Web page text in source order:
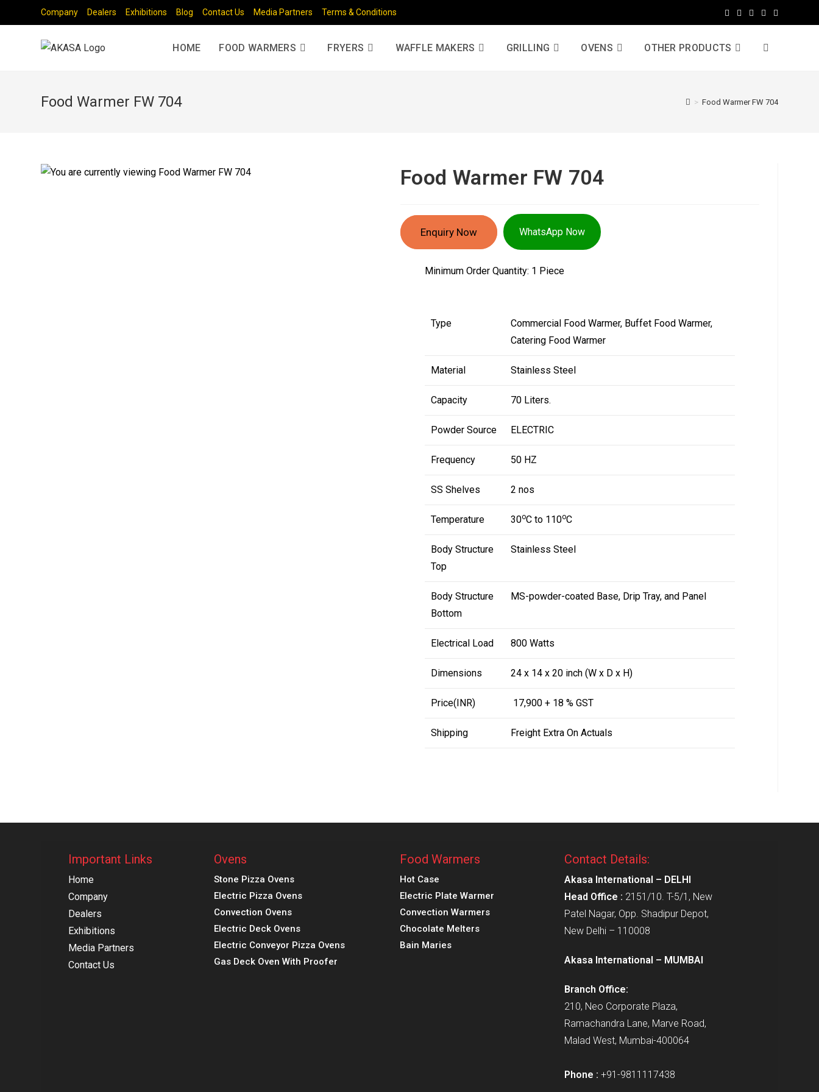
Company Dealers Exhibitions Blog Contact Us Media Partners Terms & Conditions
HOME FOOD WARMERS FRYERS WAFFLE MAKERS GRILLING OVENS OTHER PRODUCTS
Food Warmer FW 704 > Food Warmer FW 704
Food Warmer FW 704
Enquiry Now WhatsApp Now
Minimum Order Quantity: 1 Piece
Type
Commercial Food Warmer, Buffet Food Warmer,
Catering Food Warmer
Material Stainless Steel
Capacity 70 Liters.
Powder Source ELECTRIC
Frequency 50 HZ
SS Shelves 2 nos
Temperature 30oC to 110oC
Body Structure
Top
Stainless Steel
Body Structure
Bottom
MS-powder-coated Base, Drip Tray, and Panel
Electrical Load 800 Watts
Dimensions 24 x 14 x 20 inch (W x D x H)
Price(INR) ₹ 17,900 + 18 % GST
Shipping Freight Extra On Actuals
Important Links
Home
Company
Dealers
Exhibitions
Media Partners
Contact Us
Ovens
Stone Pizza Ovens
Electric Pizza Ovens
Convection Ovens
Electric Deck Ovens
Electric Conveyor Pizza Ovens
Gas Deck Oven With Proofer
Food Warmers
Hot Case
Electric Plate Warmer
Convection Warmers
Chocolate Melters
Bain Maries
Contact Details:
Akasa International – DELHI
Head Office : 2151/10. T-5/1, New
Patel Nagar, Opp. Shadipur Depot,
New Delhi – 110008
Akasa International – MUMBAI
Branch Office:
210, Neo Corporate Plaza,
Ramachandra Lane, Marve Road,
Malad West, Mumbai-400064
Phone : +91-9811117438